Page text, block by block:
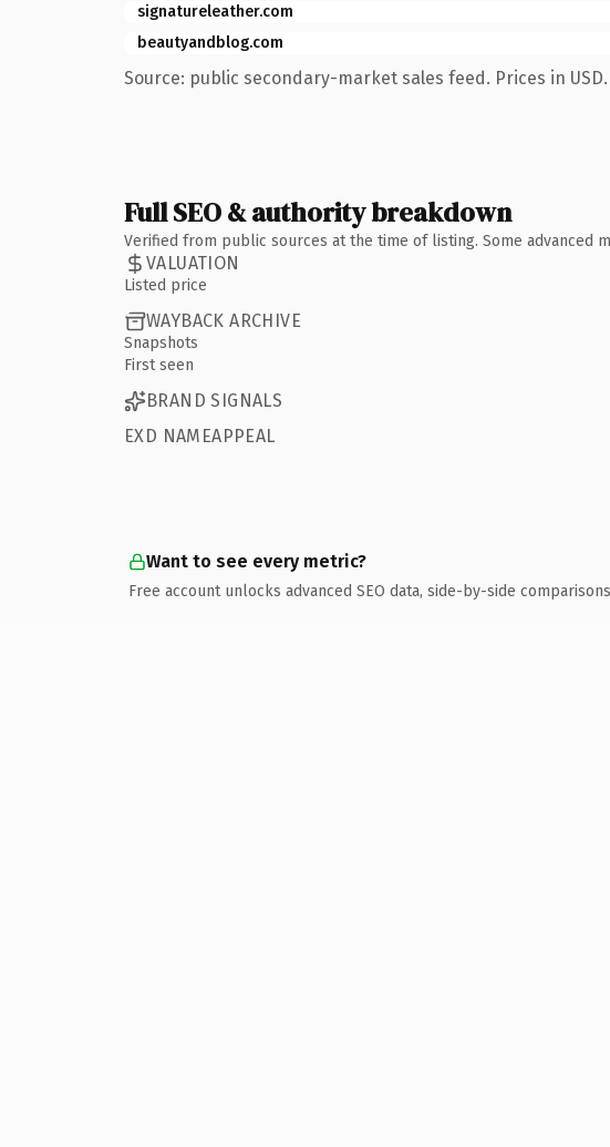
signatureleather.com
beautyandblog.com
Source: public secondary-market sales feed. Prices in USD.
Full SEO & authority breakdown
Verified from public sources at the time of listing. Some advanced
VALUATION
Listed price
WAYBACK ARCHIVE
Snapshots
First seen
BRAND SIGNALS
EXD NAMEAPPEAL
Want to see every metric?
Free account unlocks advanced SEO data, side-by-side